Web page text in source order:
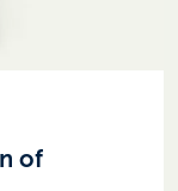
of